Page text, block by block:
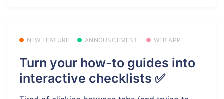
NEW FEATURE ANNOUNCEMENT WEB APP
Turn your how-to guides into
interactive checklists ✅